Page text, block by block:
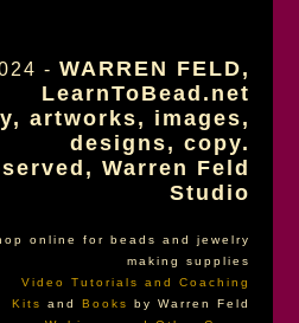
-WARREN FELD,
LearnToBead.net
artworks, images,
designs, copy.
Warren Feld
Studio
online for beads and jewelry
making supplies
Video Tutorials and Coaching
Kits
andBooks
by Warren Feld